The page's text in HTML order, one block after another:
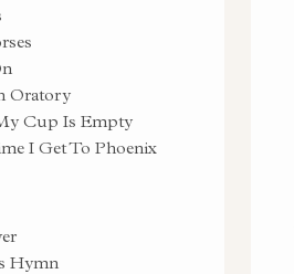
Oratory
Cup Is Empty
I Get To Phoenix
Hymn